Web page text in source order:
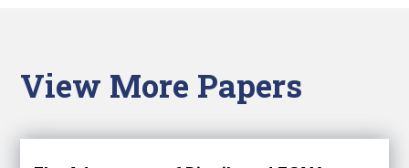
View More Papers